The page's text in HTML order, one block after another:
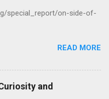
special_report/on-side-of-
READ MORE
and